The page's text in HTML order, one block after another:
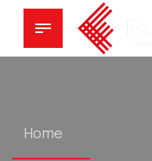
Home